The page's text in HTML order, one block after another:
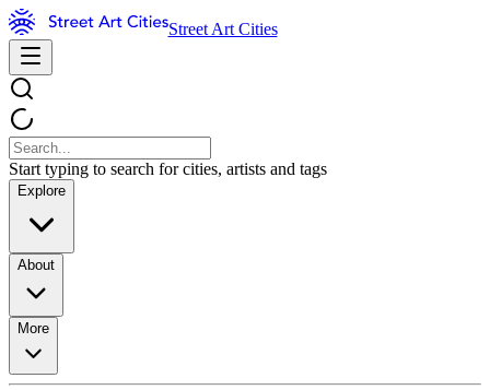
Street Art Cities
Start typing to search for cities, artists and tags
Explore
About
More